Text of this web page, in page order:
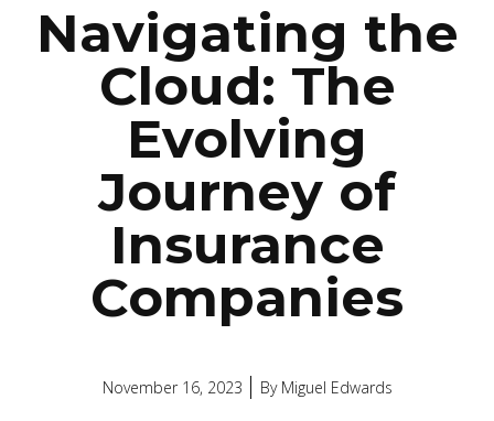
Navigating the
Cloud: The
Evolving
Journey of
Insurance
Companies
November 16, 2023 ByMiguel Edwards